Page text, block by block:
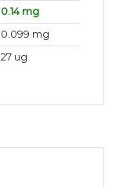
0.14 mg
0.099 mg
27 ug